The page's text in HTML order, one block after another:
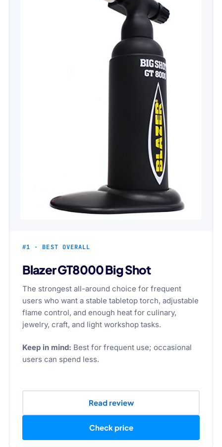
#1 · BEST OVERALL
Blazer GT8000 Big Shot
The strongest all-around choice for frequent
users who want a stable tabletop torch, adjustable
flame control, and enough heat for culinary,
jewelry, craft, and light workshop tasks.
Keep in mind: Best for frequent use; occasional
users can spend less.
Read review
Check price